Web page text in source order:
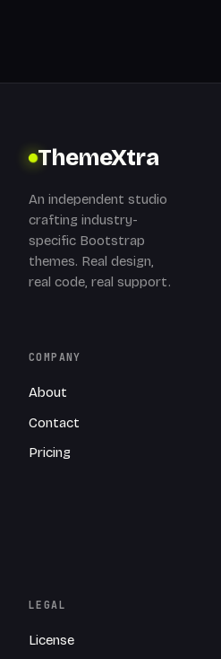
ThemeXtra
An independent studio
crafting industry-
specific Bootstrap
themes. Real design,
real code, real support.
COMPANY
About
Contact
Pricing
LEGAL
License